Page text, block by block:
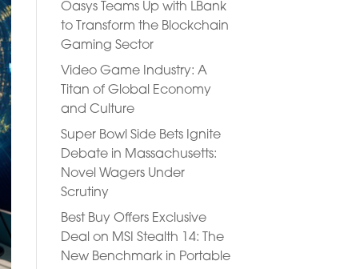
Oasys Teams Up with LBank
to Transform the Blockchain
Gaming Sector
Video Game Industry: A
Titan of Global Economy
and Culture
Super Bowl Side Bets Ignite
Debate in Massachusetts:
Novel Wagers Under
Scrutiny
Best Buy Offers Exclusive
Deal on MSI Stealth 14: The
New Benchmark in Portable